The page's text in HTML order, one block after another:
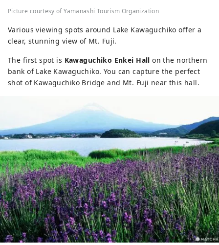
Picture courtesy of Yamanashi Tourism Organization
Various viewing spots around Lake Kawaguchiko offer a
clear, stunning view of Mt. Fuji.
The first spot is Kawaguchiko Enkei Hall on the northern
bank of Lake Kawaguchiko. You can capture the perfect
shot of Kawaguchiko Bridge and Mt. Fuji near this hall.